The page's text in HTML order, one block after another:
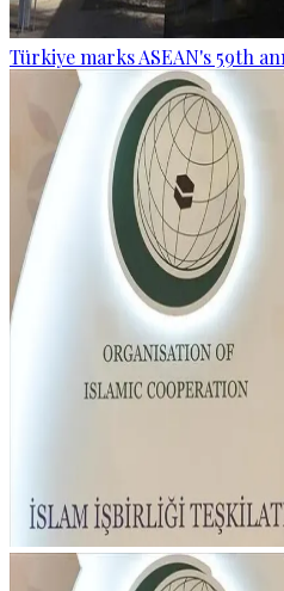
Türkiye marks ASEAN's 59th